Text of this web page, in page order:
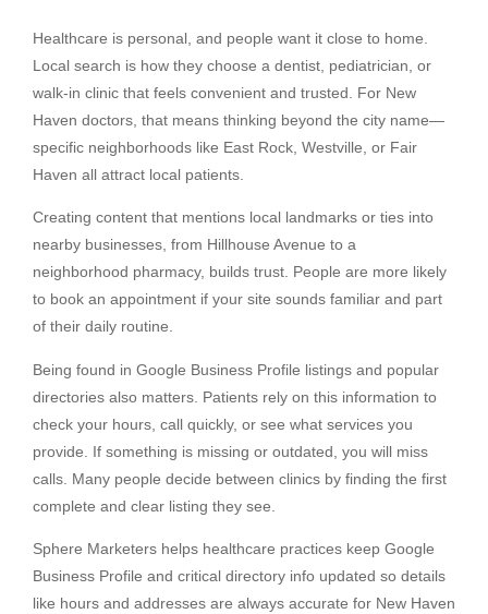
Healthcare is personal, and people want it close to home.
Local search is how they choose a dentist, pediatrician, or
walk-in clinic that feels convenient and trusted. For New
Haven doctors, that means thinking beyond the city name—
specific neighborhoods like East Rock, Westville, or Fair
Haven all attract local patients.
Creating content that mentions local landmarks or ties into
nearby businesses, from Hillhouse Avenue to a
neighborhood pharmacy, builds trust. People are more likely
to book an appointment if your site sounds familiar and part
of their daily routine.
Being found in Google Business Profile listings and popular
directories also matters. Patients rely on this information to
check your hours, call quickly, or see what services you
provide. If something is missing or outdated, you will miss
calls. Many people decide between clinics by finding the first
complete and clear listing they see.
Sphere Marketers helps healthcare practices keep Google
Business Profile and critical directory info updated so details
like hours and addresses are always accurate for New Haven